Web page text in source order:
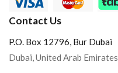
Contact Us
P.O. Box 12796, Bur Dubai
Dubai, United Arab Emirates